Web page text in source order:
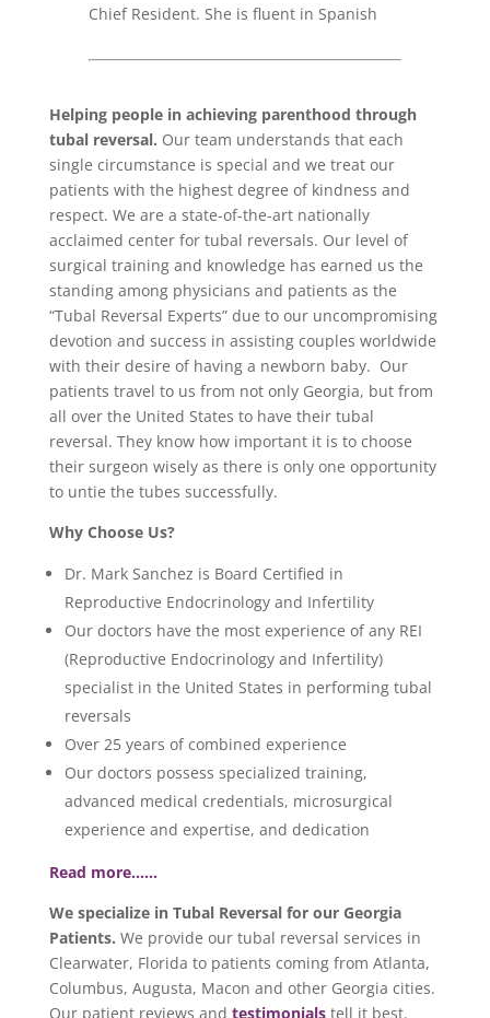
Chief Resident. She is fluent in Spanish
Helping people in achieving parenthood through
tubal reversal. Our team understands that each
single circumstance is special and we treat our
patients with the highest degree of kindness and
respect. We are a state-of-the-art nationally
acclaimed center for tubal reversals. Our level of
surgical training and knowledge has earned us the
standing among physicians and patients as the
“Tubal Reversal Experts” due to our uncompromising
devotion and success in assisting couples worldwide
with their desire of having a newborn baby. Our
patients travel to us from not only Georgia, but from
all over the United States to have their tubal
reversal. They know how important it is to choose
their surgeon wisely as there is only one opportunity
to untie the tubes successfully.
Why Choose Us?
Dr. Mark Sanchez is Board Certified in
Reproductive Endocrinology and Infertility
Our doctors have the most experience of any REI
(Reproductive Endocrinology and Infertility)
specialist in the United States in performing tubal
reversals
Over 25 years of combined experience
Our doctors possess specialized training,
advanced medical credentials, microsurgical
experience and expertise, and dedication
Read more……
We specialize in Tubal Reversal for our Georgia
Patients. We provide our tubal reversal services in
Clearwater, Florida to patients coming from Atlanta,
Columbus, Augusta, Macon and other Georgia cities.
Our patient reviews and testimonialstell it best.